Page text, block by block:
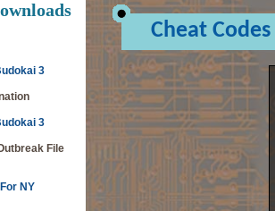
3
3
File
NY
Cheat Codes